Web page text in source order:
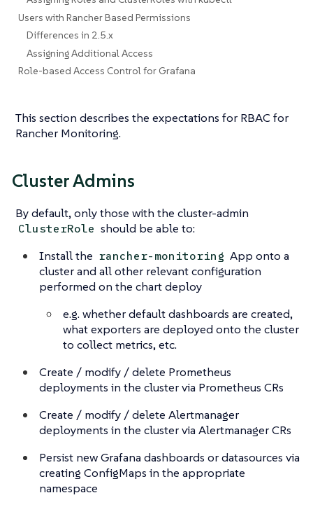
Users with Rancher Based Permissions
Differences in 2.5.x
Assigning Additional Access
Role-based Access Control for Grafana
This section describes the expectations for RBAC for
Rancher Monitoring.
Cluster Admins
By default, only those with the cluster-admin
ClusterRole should be able to:
Install the rancher-monitoring App onto a
cluster and all other relevant configuration
performed on the chart deploy
e.g. whether default dashboards are created,
what exporters are deployed onto the cluster
to collect metrics, etc.
Create / modify / delete Prometheus
deployments in the cluster via Prometheus CRs
Create / modify / delete Alertmanager
deployments in the cluster via Alertmanager CRs
Persist new Grafana dashboards or datasources via
creating ConfigMaps in the appropriate
namespace